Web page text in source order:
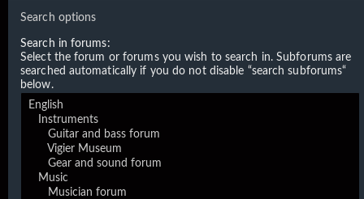
Search options
Search in forums:
Select the forum or forums you wish to search in. Subforums are
searched automatically if you do not disable “search subforums“
below.